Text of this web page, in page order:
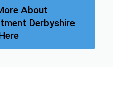
About
Derbyshire